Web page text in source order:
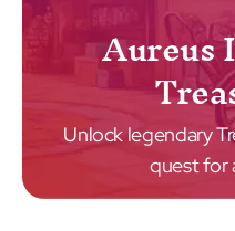
Aureus
Unlock legendary
quest for